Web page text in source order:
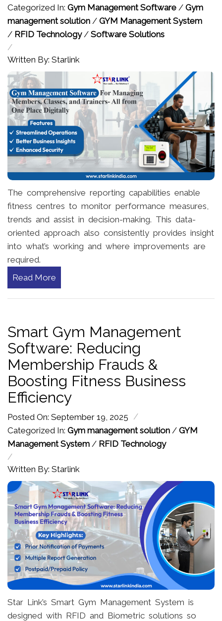
Categorized In: Gym Management Software / Gym
management solution / GYM Management System
/ RFID Technology/ Software Solutions
/
Written By: Starlink
The comprehensive reporting capabilities enable
fitness centres to monitor performance measures,
trends and assist in decision-making. This data-
oriented approach also consistently provides insight
into what’s working and where improvements are
required.
Read More
Smart Gym Management
Software: Reducing
Membership Frauds &
Boosting Fitness Business
Efficiency
Posted On: September 19, 2025 /
Categorized In: Gym management solution / GYM
Management System / RFID Technology
/
Written By: Starlink
Star Link’s Smart Gym Management System is
designed with RFID and Biometric solutions so